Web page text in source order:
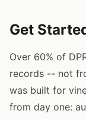
Get
Over 60% of
records -- not
was built for
from day one: